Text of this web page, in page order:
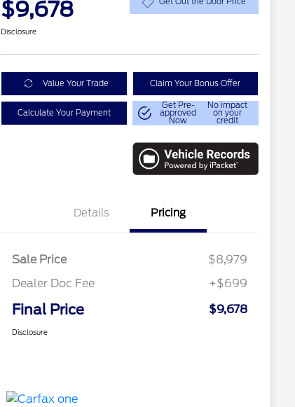
$9,678
Disclosure
Value Your Trade Claim Your Bonus Offer
Calculate Your Payment
Get Pre-
approved
Now
No impact
on your
credit
Details Pricing
Sale Price
$8,979
Dealer Doc Fee
+$699
Final Price $9,678
Disclosure